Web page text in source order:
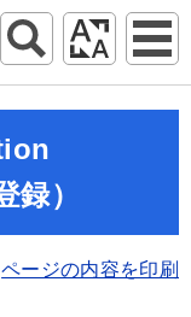
）
ページの内容を印刷